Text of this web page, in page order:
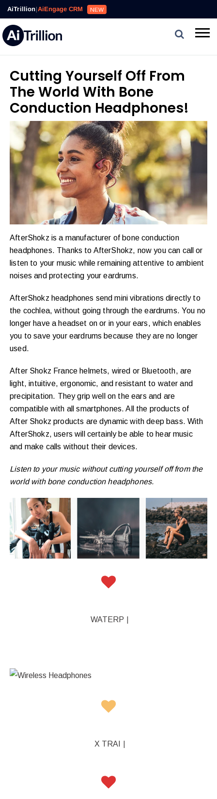
AiTrillion|AiEngage CRM NEW
Cutting Yourself Off From
The World With Bone
Conduction Headphones!
AfterShokz is a manufacturer of bone conduction
headphones. Thanks to AfterShokz, now you can call or
listen to your music while remaining attentive to ambient
noises and protecting your eardrums.
AfterShokz headphones send mini vibrations directly to
the cochlea, without going through the eardrums. You no
longer have a headset on or in your ears, which enables
you to save your eardrums because they are no longer
used.
After Shokz France helmets, wired or Bluetooth, are
light, intuitive, ergonomic, and resistant to water and
precipitation. They grip well on the ears and are
compatible with all smartphones. All the products of
After Shokz products are dynamic with deep bass. With
AfterShokz, users will certainly be able to hear music
and make calls without their devices.
Listen to your music without cutting yourself off from the
world with bone conduction headphones.
WATERPROOF MP3
X TRAINERZ